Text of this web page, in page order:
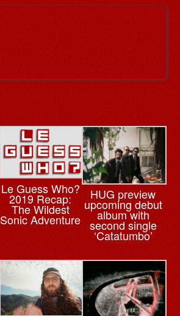
Le Guess Who?
2019 Recap:
The Wildest
Sonic Adventure
HUG preview
upcoming debut
album with
second single
‘Catatumbo’